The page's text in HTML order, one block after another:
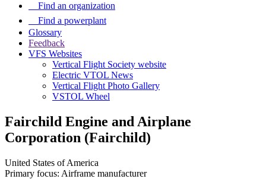
Find an organization
Find a powerplant
Glossary
Feedback
VFS Websites
Vertical Flight Society website
Electric VTOL News
Vertical Flight Photo Gallery
VSTOL Wheel
Fairchild Engine and Airplane
Corporation (Fairchild)
United States of America
Primary focus: Airframe manufacturer